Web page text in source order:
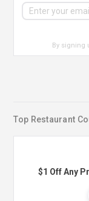
By signing
Top Restaurant
$1 Off Any